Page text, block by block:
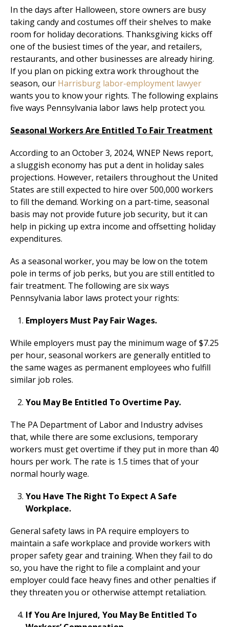
In the days after Halloween, store owners are busy
taking candy and costumes off their shelves to make
room for holiday decorations. Thanksgiving kicks off
one of the busiest times of the year, and retailers,
restaurants, and other businesses are already hiring.
If you plan on picking extra work throughout the
season, our Harrisburg labor-employment lawyer
wants you to know your rights. The following explains
five ways Pennsylvania labor laws help protect you.
Seasonal Workers Are Entitled To Fair Treatment
According to an October 3, 2024, WNEP News report,
a sluggish economy has put a dent in holiday sales
projections. However, retailers throughout the United
States are still expected to hire over 500,000 workers
to fill the demand. Working on a part-time, seasonal
basis may not provide future job security, but it can
help in picking up extra income and offsetting holiday
expenditures.
As a seasonal worker, you may be low on the totem
pole in terms of job perks, but you are still entitled to
fair treatment. The following are six ways
Pennsylvania labor laws protect your rights:
Employers Must Pay Fair Wages.
While employers must pay the minimum wage of $7.25
per hour, seasonal workers are generally entitled to
the same wages as permanent employees who fulfill
similar job roles.
You May Be Entitled To Overtime Pay.
The PA Department of Labor and Industry advises
that, while there are some exclusions, temporary
workers must get overtime if they put in more than 40
hours per work. The rate is 1.5 times that of your
normal hourly wage.
You Have The Right To Expect A Safe
Workplace.
General safety laws in PA require employers to
maintain a safe workplace and provide workers with
proper safety gear and training. When they fail to do
so, you have the right to file a complaint and your
employer could face heavy fines and other penalties if
they threaten you or otherwise attempt retaliation.
If You Are Injured, You May Be Entitled To